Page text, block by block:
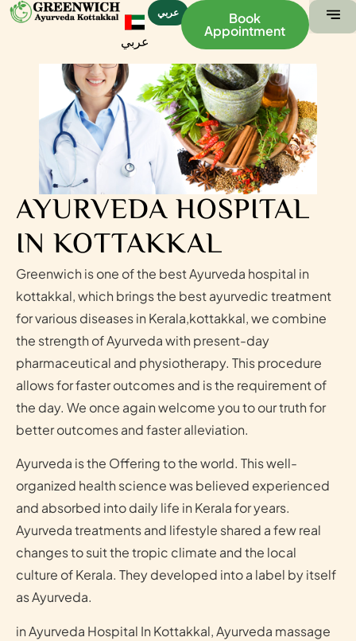
عربي
عربي Book
Appointment
AYURVEDA HOSPITAL
IN KOTTAKKAL
Greenwich is one of the best Ayurveda hospital in
kottakkal, which brings the best ayurvedic treatment
for various diseases in Kerala,kottakkal, we combine
the strength of Ayurveda with present-day
pharmaceutical and physiotherapy. This procedure
allows for faster outcomes and is the requirement of
the day. We once again welcome you to our truth for
better outcomes and faster alleviation.
Ayurveda is the Offering to the world. This well-
organized health science was believed experienced
and absorbed into daily life in Kerala for years.
Ayurveda treatments and lifestyle shared a few real
changes to suit the tropic climate and the local
culture of Kerala. They developed into a label by itself
as Ayurveda.
in Ayurveda Hospital In Kottakkal, Ayurveda massage